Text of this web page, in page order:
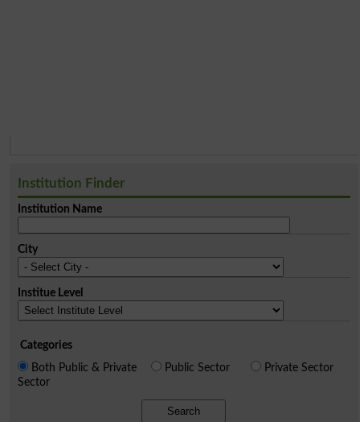
Institution Finder
Institution Name
City
Institue Level
Categories
Both Public & Private
Sector
Public Sector Private Sector
Search